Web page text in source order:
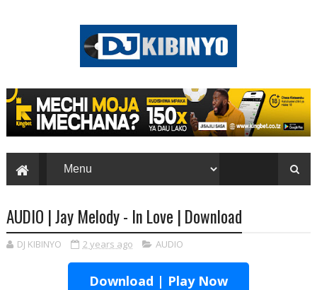
AUDIO | Jay Melody - In Love | Download
DJ KIBINYO 2 years ago AUDIO
Download | Play Now